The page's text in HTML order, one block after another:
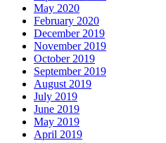
May 2020
February 2020
December 2019
November 2019
October 2019
September 2019
August 2019
July 2019
June 2019
May 2019
April 2019